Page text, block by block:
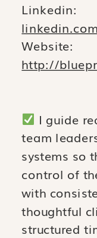
Linkedin:
Website:
http://
I guide
team
systems so
control of
with
thoughtful
structured